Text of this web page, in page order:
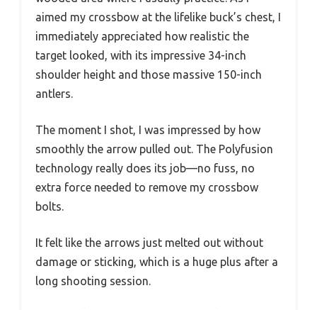
aimed my crossbow at the lifelike buck’s chest, I
immediately appreciated how realistic the
target looked, with its impressive 34-inch
shoulder height and those massive 150-inch
antlers.
The moment I shot, I was impressed by how
smoothly the arrow pulled out. The Polyfusion
technology really does its job—no fuss, no
extra force needed to remove my crossbow
bolts.
It felt like the arrows just melted out without
damage or sticking, which is a huge plus after a
long shooting session.